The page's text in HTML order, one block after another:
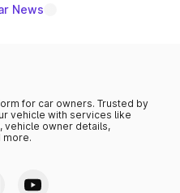
News
for car owners. Trusted by
vehicle with services like
vehicle owner details,
more.